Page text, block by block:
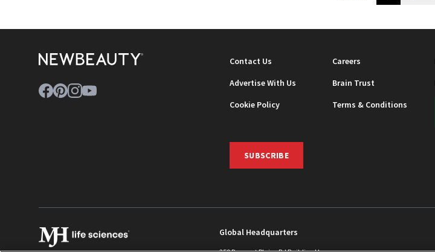
Contact Us Careers
Advertise With Us
Brain Trust
Cookie Policy
Terms & Conditions
SUBSCRIBE
Global Headquarters